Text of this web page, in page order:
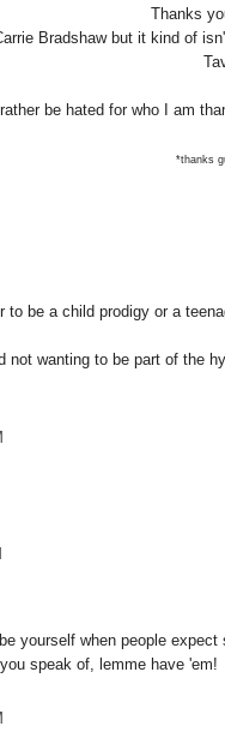
Thanks
Bradshaw but it kind of
be hated for who I am
*thanks
be a child prodigy or a
not wanting to be part of the
yourself when people expect
speak of, lemme have 'em!